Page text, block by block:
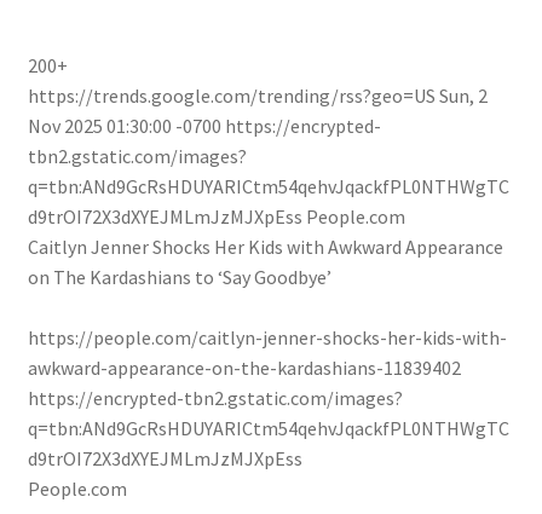
200+
https://trends.google.com/trending/rss?geo=US Sun, 2
Nov 2025 01:30:00 -0700 https://encrypted-
tbn2.gstatic.com/images?
q=tbn:ANd9GcRsHDUYARICtm54qehvJqackfPL0NTHWgTC
d9trOI72X3dXYEJMLmJzMJXpEss People.com
Caitlyn Jenner Shocks Her Kids with Awkward Appearance
on The Kardashians to ‘Say Goodbye’
https://people.com/caitlyn-jenner-shocks-her-kids-with-
awkward-appearance-on-the-kardashians-11839402
https://encrypted-tbn2.gstatic.com/images?
q=tbn:ANd9GcRsHDUYARICtm54qehvJqackfPL0NTHWgTC
d9trOI72X3dXYEJMLmJzMJXpEss
People.com